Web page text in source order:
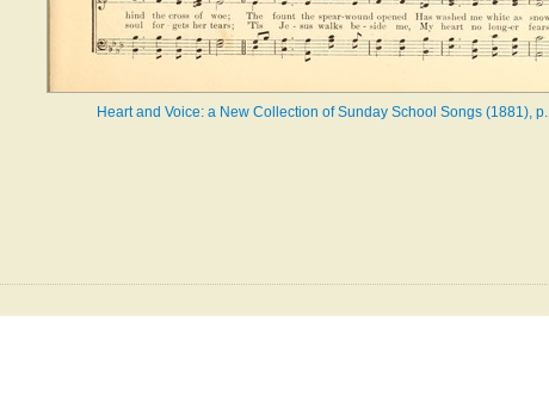
Heart and Voice: a New Collection of Sunday School Songs (1881),